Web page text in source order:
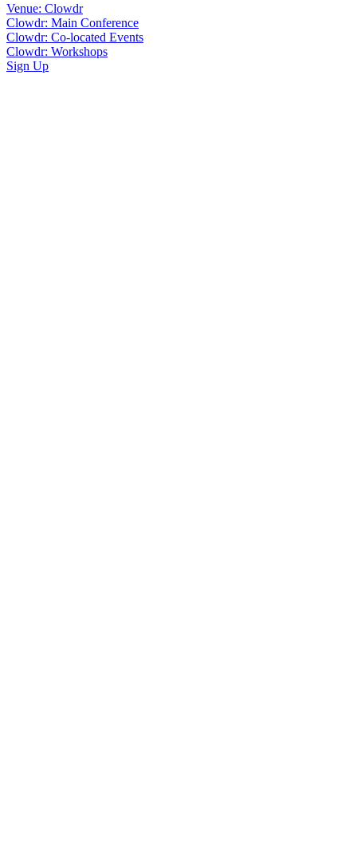
Venue: Clowdr
Clowdr: Main Conference
Clowdr: Co-located Events
Clowdr: Workshops
Sign Up